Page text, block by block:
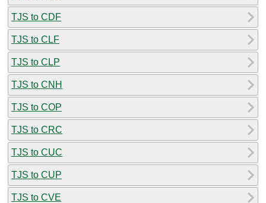
TJS to CDF
TJS to CLF
TJS to CLP
TJS to CNH
TJS to COP
TJS to CRC
TJS to CUC
TJS to CUP
TJS to CVE